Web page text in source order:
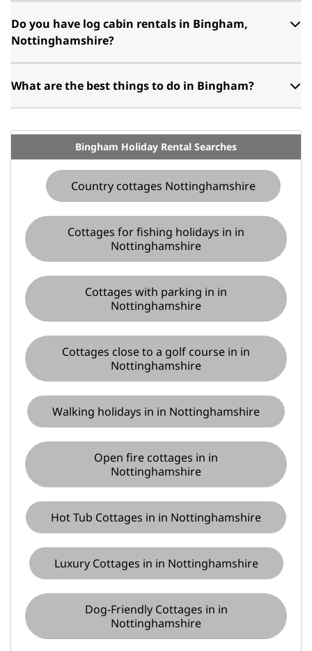
Do you have log cabin rentals in Bingham,
Nottinghamshire?
What are the best things to do in Bingham?
Bingham Holiday Rental Searches
Country cottages Nottinghamshire
Cottages for fishing holidays in in
Nottinghamshire
Cottages with parking in in
Nottinghamshire
Cottages close to a golf course in in
Nottinghamshire
Walking holidays in in Nottinghamshire
Open fire cottages in in
Nottinghamshire
Hot Tub Cottages in in Nottinghamshire
Luxury Cottages in in Nottinghamshire
Dog-Friendly Cottages in in
Nottinghamshire